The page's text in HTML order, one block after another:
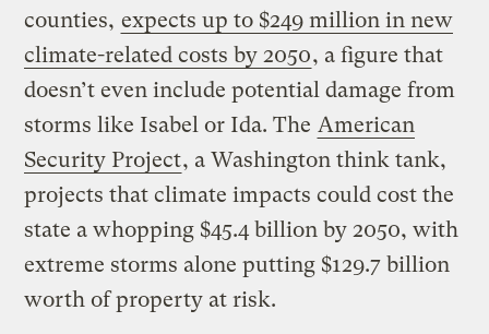
counties, expects up to $249 million in new
climate-related costs by 2050, a figure that
doesn’t even include potential damage from
storms like Isabel or Ida. The American
Security Project, a Washington think tank,
projects that climate impacts could cost the
state a whopping $45.4 billion by 2050, with
extreme storms alone putting $129.7 billion
worth of property at risk.